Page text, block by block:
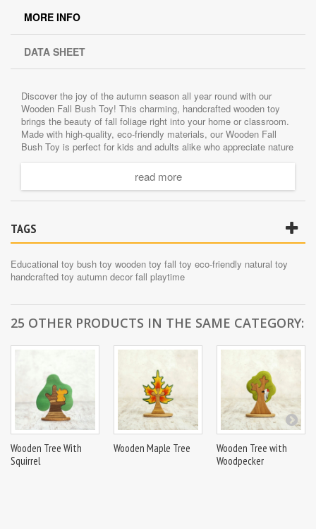
MORE INFO
DATA SHEET
Discover the joy of the autumn season all year round with our
Wooden Fall Bush Toy! This charming, handcrafted wooden toy
brings the beauty of fall foliage right into your home or classroom.
Made with high-quality, eco-friendly materials, our Wooden Fall
Bush Toy is perfect for kids and adults alike who appreciate nature
Key Features:
????
????
: Beautifully crafted to resemble a bush in
????Kid-Friendly: Smooth edges and easy-to-hold shapes make it
safe for all ages.
storytelling.
read more
TAGS
Educational toy bush toy wooden toy fall toy eco-friendly natural toy
handcrafted toy autumn decor fall playtime
25 OTHER PRODUCTS IN THE SAME CATEGORY:
Wooden Tree With
Squirrel
Wooden Maple Tree
Wooden Tree with
Woodpecker